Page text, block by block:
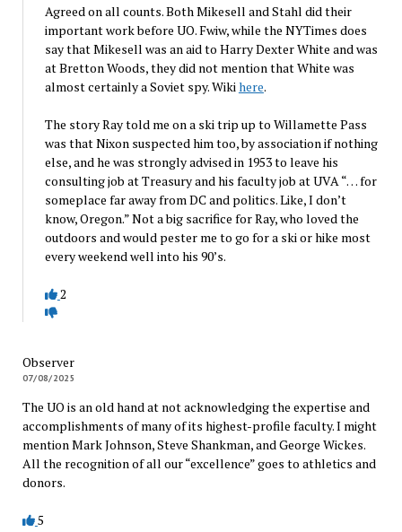
Agreed on all counts. Both Mikesell and Stahl did their
important work before UO. Fwiw, while the NYTimes does
say that Mikesell was an aid to Harry Dexter White and was
at Bretton Woods, they did not mention that White was
almost certainly a Soviet spy. Wikihere.
The story Ray told me on a ski trip up to Willamette Pass
was that Nixon suspected him too, by association if nothing
else, and he was strongly advised in 1953 to leave his
consulting job at Treasury and his faculty job at UVA “… for
someplace far away from DC and politics. Like, I don’t
know, Oregon.” Not a big sacrifice for Ray, who loved the
outdoors and would pester me to go for a ski or hike most
every weekend well into his 90’s.
2
Observer
07/08/2025
The UO is an old hand at not acknowledging the expertise and
accomplishments of many of its highest-profile faculty. I might
mention Mark Johnson, Steve Shankman, and George Wickes.
All the recognition of all our “excellence” goes to athletics and
donors.
5